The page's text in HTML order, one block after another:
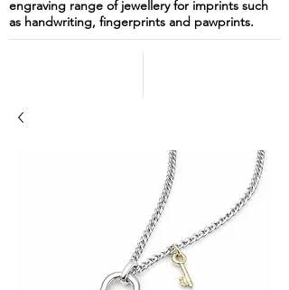
engraving range of jewellery for imprints such
as handwriting, fingerprints and pawprints.